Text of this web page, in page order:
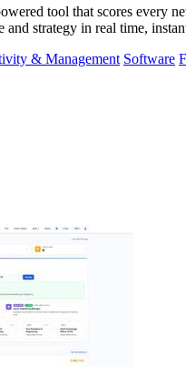
tool that scores every
and strategy in real time,
& Management Software